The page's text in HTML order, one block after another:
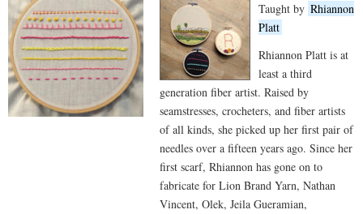
Taught by Rhiannon
Platt
Rhiannon Platt is at
least a third
generation fiber artist. Raised by
seamstresses, crocheters, and fiber artists
of all kinds, she picked up her first pair of
needles over a fifteen years ago. Since her
first scarf, Rhiannon has gone on to
fabricate for Lion Brand Yarn, Nathan
Vincent, Olek, Jeila Gueramian,